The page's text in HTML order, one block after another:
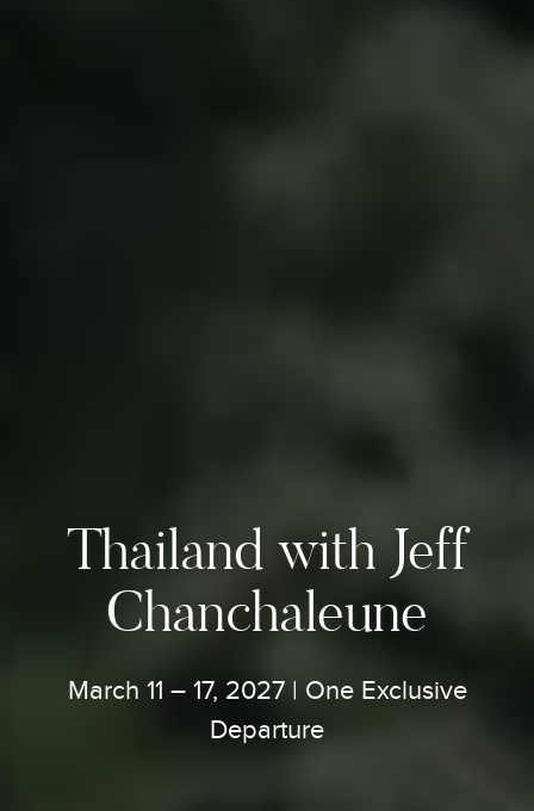
Thailand with Jeff
Chanchaleune
March 11 – 17, 2027 | One Exclusive
Departure